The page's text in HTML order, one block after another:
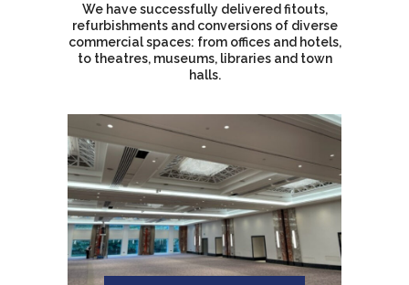
We have successfully delivered fitouts,
refurbishments and conversions of diverse
commercial spaces: from offices and hotels,
to theatres, museums, libraries and town
halls.